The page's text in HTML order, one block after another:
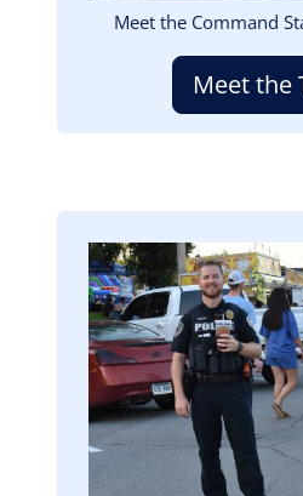
Meet the Command
Meet the
Image